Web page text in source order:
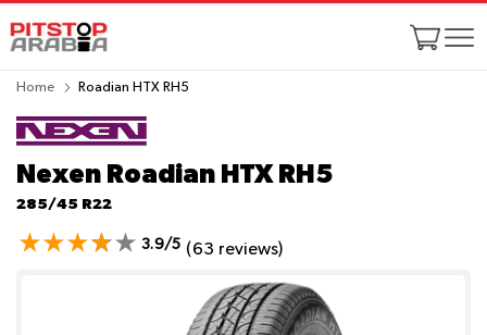
Home Roadian HTX RH5
Nexen Roadian HTX RH5
285/45 R22
3.9/5 (63 reviews)